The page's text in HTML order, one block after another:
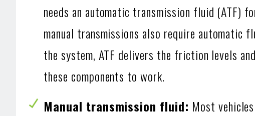
needs an automatic transmission fluid (ATF)
manual transmissions also require automatic
the system, ATF delivers the friction levels
these components to work.
Manual transmission fluid: Most